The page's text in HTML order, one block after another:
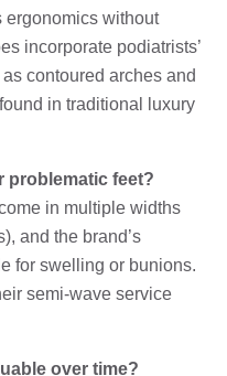
ergonomics without
incorporate podiatrists’
contoured arches and
in traditional luxury
problematic feet?
in multiple widths
and the brand’s
for swelling or bunions.
semi-wave service
over time?